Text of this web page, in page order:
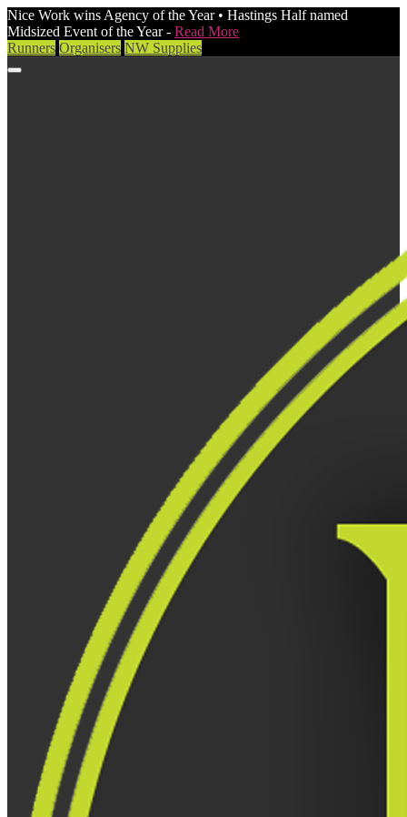
Nice Work wins Agency of the Year • Hastings Half named
Midsized Event of the Year - Read More
Runners Organisers NW Supplies